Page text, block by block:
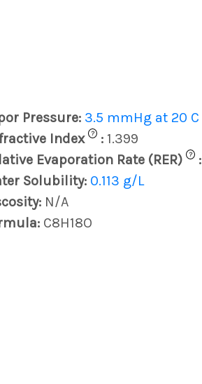
Pressure: 3.5 mmHg at 20 C
Index ? : 1.399
Evaporation Rate (RER) ? :
Solubility: 0.113 g/L
N/A
C8H18O